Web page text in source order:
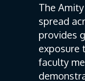
The
spread
provides
exposure
faculty